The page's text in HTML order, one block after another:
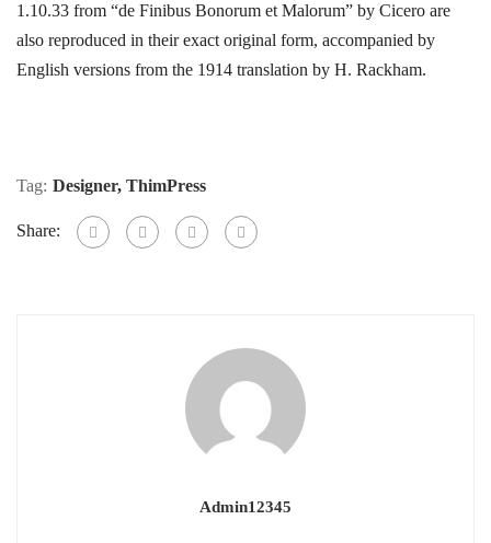
1.10.33 from “de Finibus Bonorum et Malorum” by Cicero are
also reproduced in their exact original form, accompanied by
English versions from the 1914 translation by H. Rackham.
Tag: Designer, ThimPress
Share:
Admin12345